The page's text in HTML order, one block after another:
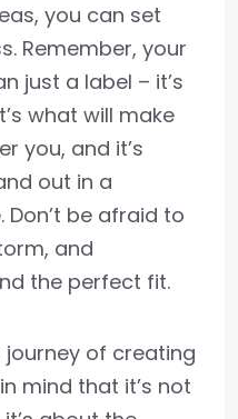
you can set
Remember, your
just a label – it’s
what will make
you, and it’s
out in a
be afraid to
and
the perfect fit.
journey of creating
mind that it’s not